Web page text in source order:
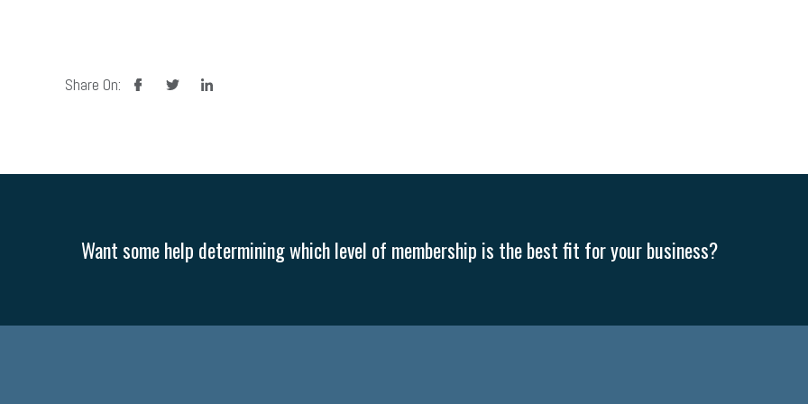
Share On: facebooktwitter linkedin
Want some help determining which level of membership is the best fit for your business?